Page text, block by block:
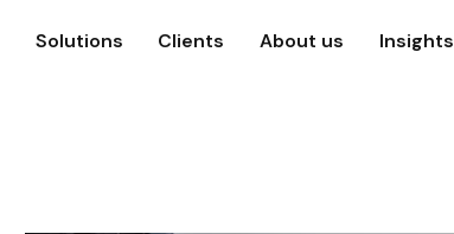
Solutions Clients About us Insights